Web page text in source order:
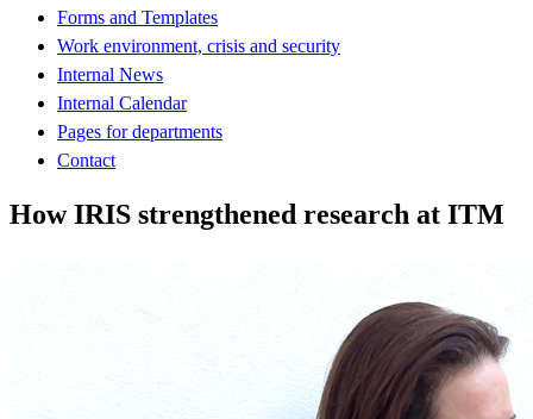
Forms and Templates
Work environment, crisis and security
Internal News
Internal Calendar
Pages for departments
Contact
How IRIS strengthened research at ITM